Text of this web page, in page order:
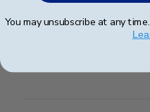
You may unsubscribe at any